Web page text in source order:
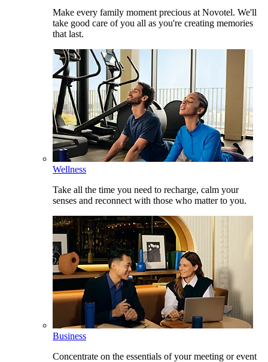
Make every family moment precious at Novotel. We'll
take good care of you all as you're creating memories
that last.
Wellness
Take all the time you need to recharge, calm your
senses and reconnect with those who matter to you.
Business
Concentrate on the essentials of your meeting or event